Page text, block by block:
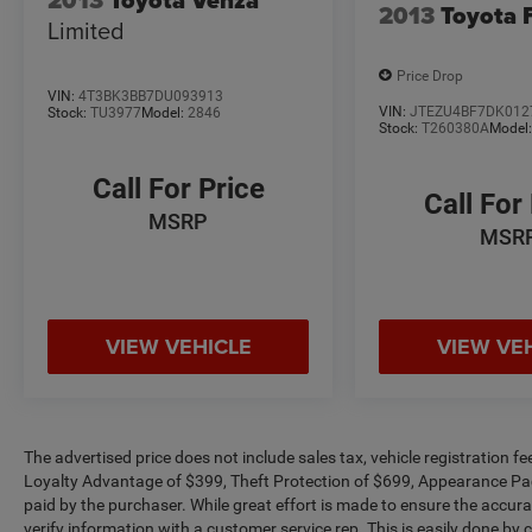
Limited
VIN: 4T3BK3BB7DU093913
Stock: TU3977 Model: 2846
Call For Price
MSRP
VIEW VEHICLE
2013Toyota
Price Drop
VIN:
Stock:T260380A
Call For
VIEW
The advertised price does not include sales tax, vehicle registration
Loyalty Advantage of $399, Theft Protection of $699, Appearance
paid by the purchaser. While great effort is made to ensure the